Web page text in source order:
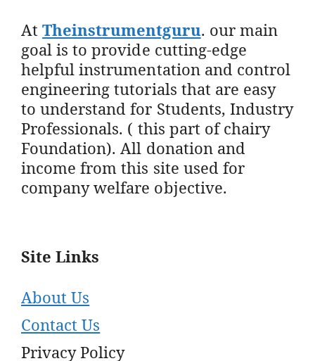
AtTheinstrumentguru. our main
goal is to provide cutting-edge
helpful instrumentation and control
engineering tutorials that are easy
to understand for Students, Industry
Professionals. ( this part of chairy
Foundation). All donation and
income from this site used for
company welfare objective.
Site Links
About Us
Contact Us
Privacy Policy